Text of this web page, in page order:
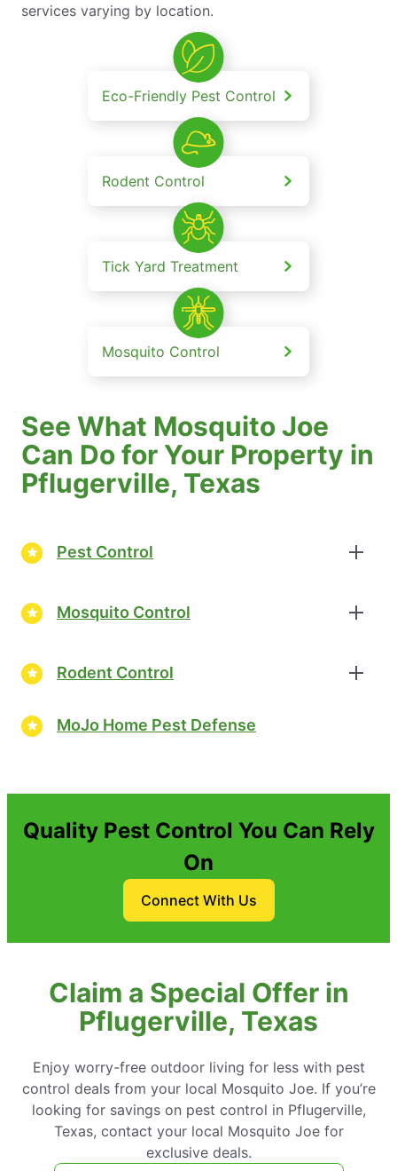
services varying by location.
Eco-Friendly Pest Control
Rodent Control
Tick Yard Treatment
Mosquito Control
See What Mosquito Joe
Can Do for Your Property in
Pflugerville, Texas
Pest Control
Mosquito Control
Rodent Control
MoJo Home Pest Defense
Quality Pest Control You Can Rely
On
Connect With Us
Claim a Special Offer in
Pflugerville, Texas
Enjoy worry-free outdoor living for less with pest
control deals from your local Mosquito Joe. If you’re
looking for savings on pest control in Pflugerville,
Texas, contact your local Mosquito Joe for
exclusive deals.